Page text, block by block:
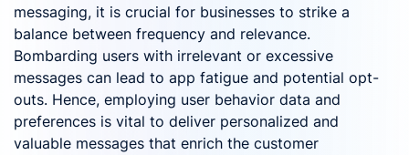
messaging, it is crucial for businesses to strike a
balance between frequency and relevance.
Bombarding users with irrelevant or excessive
messages can lead to app fatigue and potential opt-
outs. Hence, employing user behavior data and
preferences is vital to deliver personalized and
valuable messages that enrich the customer